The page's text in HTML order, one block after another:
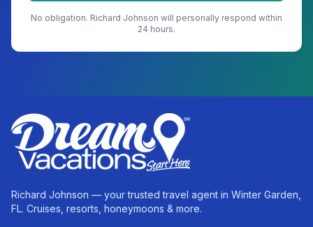
No obligation. Richard Johnson will personally respond within
24 hours.
Richard Johnson — your trusted travel agent in Winter Garden,
FL. Cruises, resorts, honeymoons & more.